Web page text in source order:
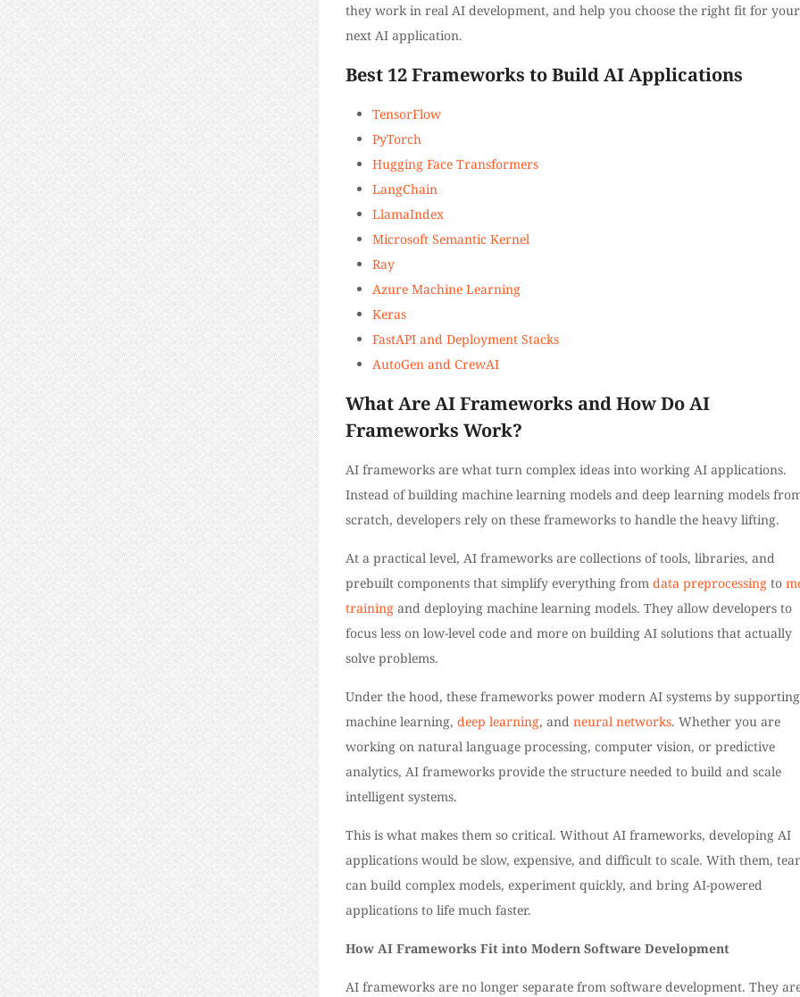
they work in real AI development, and help you choose the right fit for your
next AI application.
​​Best 12 Frameworks to Build AI Applications
TensorFlow
PyTorch
Hugging Face Transformers
LangChain
LlamaIndex
Microsoft Semantic Kernel
Ray
Azure Machine Learning
Keras
FastAPI and Deployment Stacks
AutoGen and CrewAI
What Are AI Frameworks and How Do AI
Frameworks Work?
AI frameworks are what turn complex ideas into working AI applications.
Instead of building machine learning models and deep learning models
scratch, developers rely on these frameworks to handle the heavy lifting.
At a practical level, AI frameworks are collections of tools, libraries, and
prebuilt components that simplify everything from data preprocessingto
trainingand deploying machine learning models. They allow developers to
focus less on low-level code and more on building AI solutions that actually
solve problems.
Under the hood, these frameworks power modern AI systems by supporting
machine learning, deep learning, and neural networks. Whether you are
working on natural language processing, computer vision, or predictive
analytics, AI frameworks provide the structure needed to build and scale
intelligent systems.
This is what makes them so critical. Without AI frameworks, developing AI
applications would be slow, expensive, and difficult to scale. With them,
can build complex models, experiment quickly, and bring AI-powered
applications to life much faster.
How AI Frameworks Fit into Modern Software Development
AI frameworks are no longer separate from software development. They